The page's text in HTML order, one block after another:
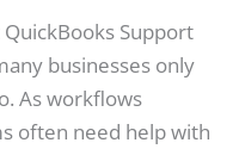
Support
businesses only
As workflows
often need help with